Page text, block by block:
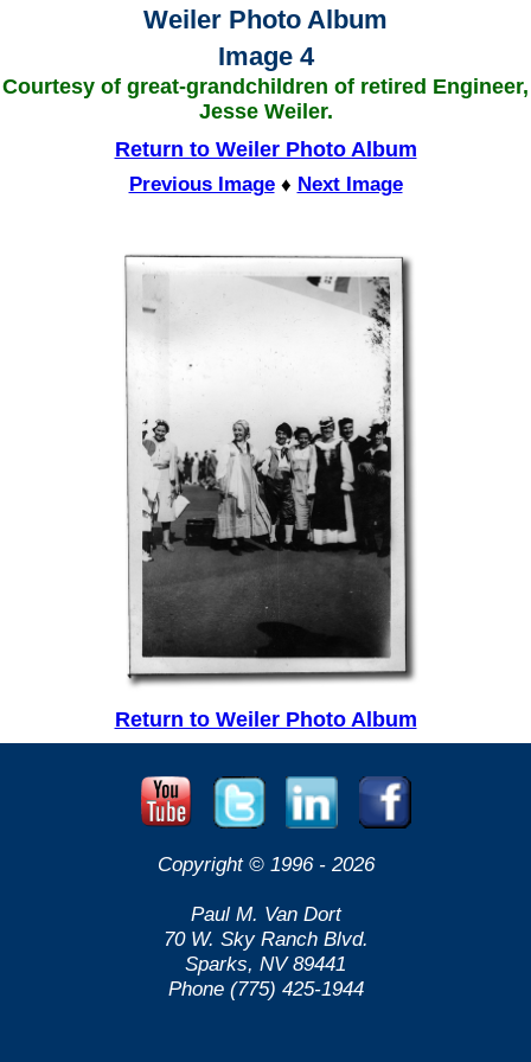
Weiler Photo Album
Image 4
Courtesy of great-grandchildren of retired Engineer,
Jesse Weiler.
Return to Weiler Photo Album
Previous Image♦ Next Image
Return to Weiler Photo Album
Copyright © 1996 - 2026
Paul M. Van Dort
70 W. Sky Ranch Blvd.
Sparks, NV 89441
Phone (775) 425-1944